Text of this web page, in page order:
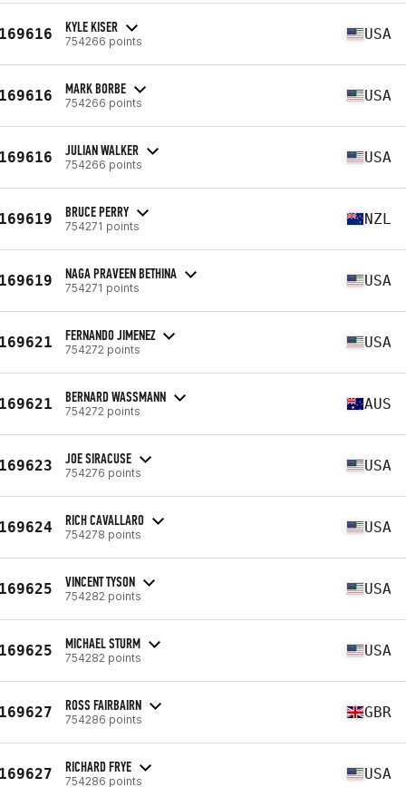
KYLE KISER
754266 points USA
MARK BORBE
754266 points USA
JULIAN WALKER
754266 points USA
BRUCE PERRY
754271 points NZL
NAGA PRAVEEN BETHINA
754271 points USA
FERNANDO JIMENEZ
754272 points USA
BERNARD WASSMANN
754272 points AUS
JOE SIRACUSE
754276 points USA
RICH CAVALLARO
754278 points USA
VINCENT TYSON
754282 points USA
MICHAEL STURM
754282 points USA
ROSS FAIRBAIRN
754286 points GBR
RICHARD FRYE
754286 points USA